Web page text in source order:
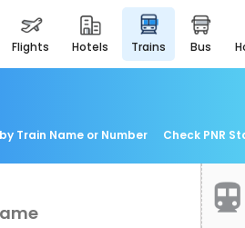
flights hotels trains bus
Train Name or Number Check PNR